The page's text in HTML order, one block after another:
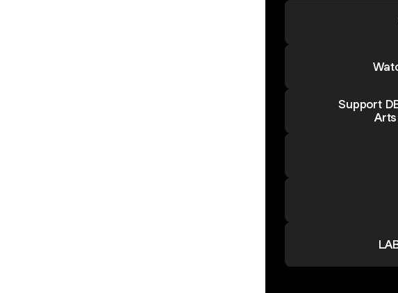
Support